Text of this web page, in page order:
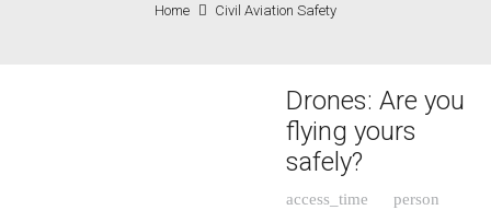
Home Civil Aviation Safety
Drones: Are you
flying yours
safely?
access_time person